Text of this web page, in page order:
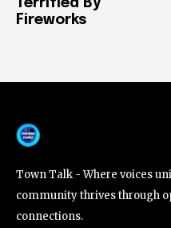
Terrified By
Fireworks
Town Talk - Where voices
community thrives through
connections.